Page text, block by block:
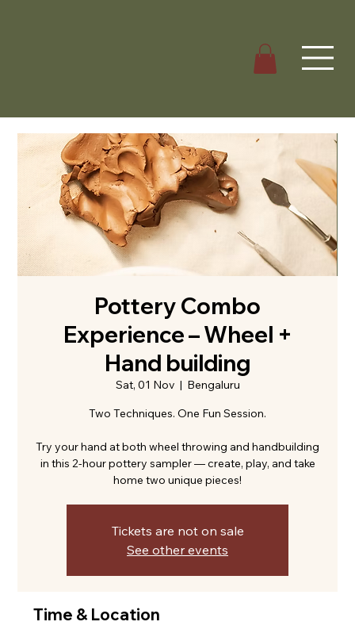
Pottery Combo
Experience – Wheel +
Hand building
Sat, 01 Nov
  |
Bengaluru
Two Techniques. One Fun Session.
Try your hand at both wheel throwing and handbuilding
in this 2-hour pottery sampler — create, play, and take
home two unique pieces!
Tickets are not on sale
See other events
Time & Location